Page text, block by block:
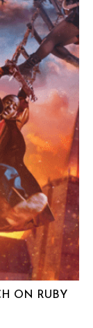
ON RUBY